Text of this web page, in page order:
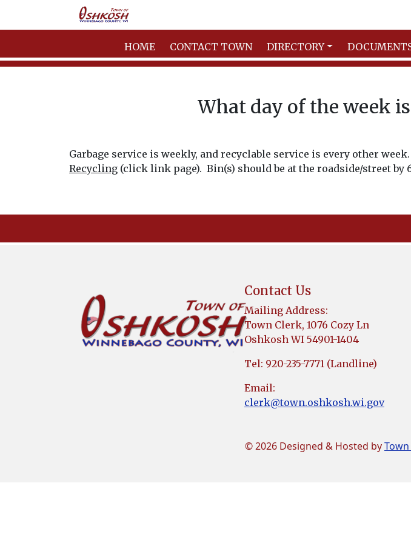
HOME CONTACT TOWN DIRECTORY
What day of the week
Garbage service is weekly, and recyclable service is every other
Recycling (click link page). Bin(s) should be at the roadside/street by
Contact Us
Mailing Address:
Town Clerk, 1076 Cozy Ln
Oshkosh WI 54901-1404
Tel: 920-235-7771 (Landline)
Email:
clerk@town.oshkosh.wi.gov
© 2026 Designed & Hosted by